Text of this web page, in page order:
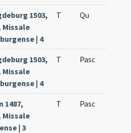
1503,
Missale
| 4
T Qu
1503,
Missale
| 4
T Pasc
1487,
Missale
| 3
T Pasc